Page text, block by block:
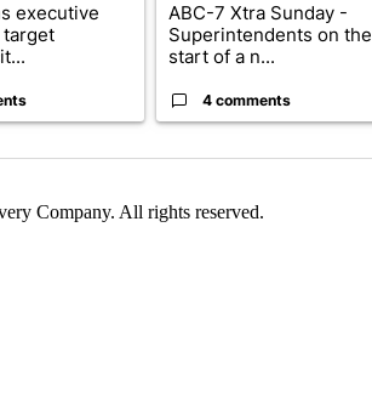
executive
ABC-7 Xtra Sunday -
Superintendents on the
start of a n...
4 comments
Company. All rights reserved.